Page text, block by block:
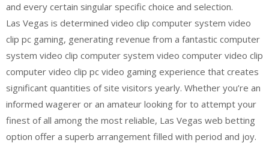
and every certain singular specific choice and selection.
Las Vegas is determined video clip computer system video
clip pc gaming, generating revenue from a fantastic computer
system video clip computer system video computer video clip
computer video clip pc video gaming experience that creates
significant quantities of site visitors yearly. Whether you’re an
informed wagerer or an amateur looking for to attempt your
finest of all among the most reliable, Las Vegas web betting
option offer a superb arrangement filled with period and joy.